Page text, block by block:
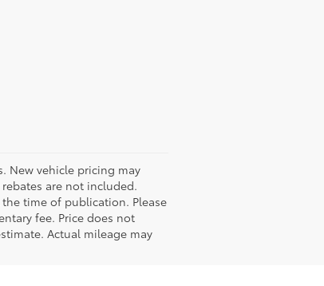
New vehicle pricing may
are not included.
time of publication. Please
fee. Price does not
Actual mileage may